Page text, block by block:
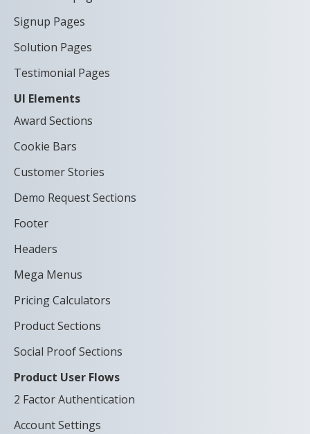
Signup Pages
Solution Pages
Testimonial Pages
UI Elements
Award Sections
Cookie Bars
Customer Stories
Demo Request Sections
Footer
Headers
Mega Menus
Pricing Calculators
Product Sections
Social Proof Sections
Product User Flows
2 Factor Authentication
Account Settings